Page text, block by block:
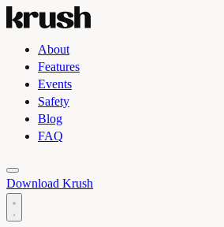
About
Features
Events
Safety
Blog
FAQ
Toggle light and dark theme
Download Krush